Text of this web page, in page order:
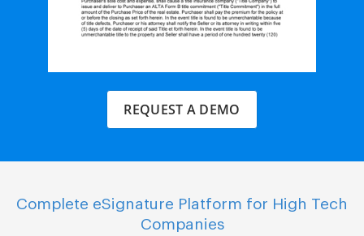
REQUEST A DEMO
Complete eSignature Platform for High Tech
Companies